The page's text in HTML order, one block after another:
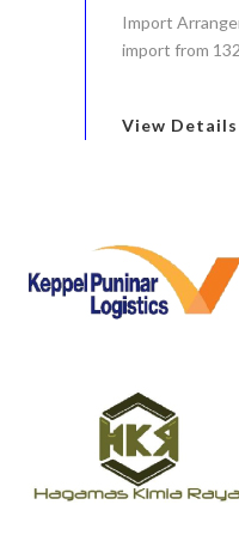
Import
import from
View Details